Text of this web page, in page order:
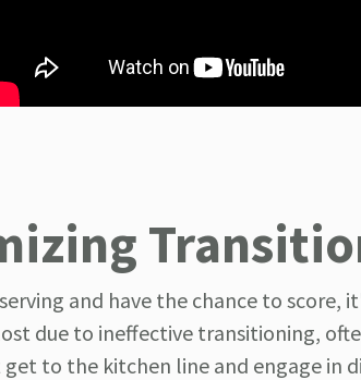
and have the chance to
due to ineffective transitioning,
get to the kitchen line and engage in